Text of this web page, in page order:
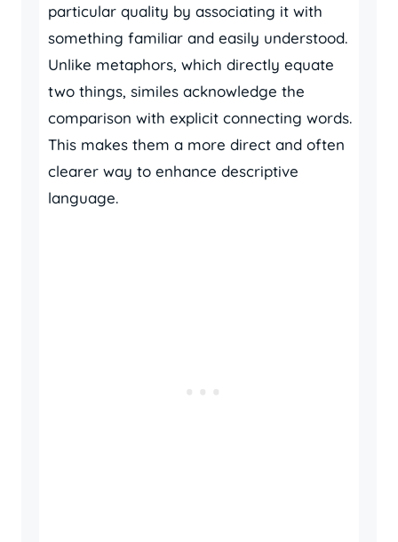
particular quality by associating it with
something familiar and easily understood.
Unlike metaphors, which directly equate
two things, similes acknowledge the
comparison with explicit connecting words.
This makes them a more direct and often
clearer way to enhance descriptive
language.